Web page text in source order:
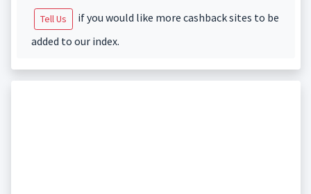
Tell Us
if you would like more cashback sites to be
added to our index.